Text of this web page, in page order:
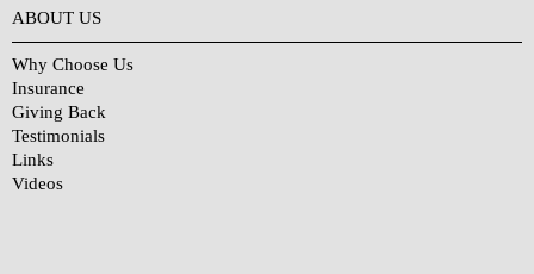
ABOUT US
Why Choose Us
Insurance
Giving Back
Testimonials
Links
Videos